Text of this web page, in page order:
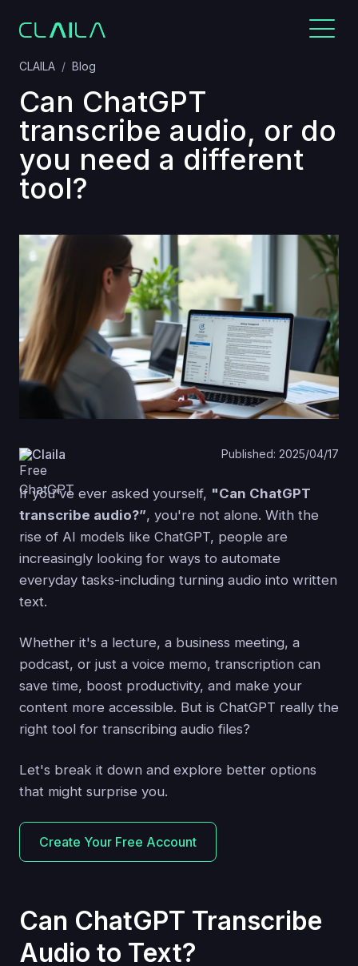
CLAILA Blog
Can ChatGPT
transcribe audio, or do
you need a different
tool?
Claila Published: 2025/04/17
If you've ever asked yourself, "Can ChatGPT
transcribe audio?”, you're not alone. With the
rise of AI models like ChatGPT, people are
increasingly looking for ways to automate
everyday tasks-including turning audio into written
text.
Whether it's a lecture, a business meeting, a
podcast, or just a voice memo, transcription can
save time, boost productivity, and make your
content more accessible. But is ChatGPT really the
right tool for transcribing audio files?
Let's break it down and explore better options
that might surprise you.
Create Your Free Account
Can ChatGPT Transcribe
Audio to Text?